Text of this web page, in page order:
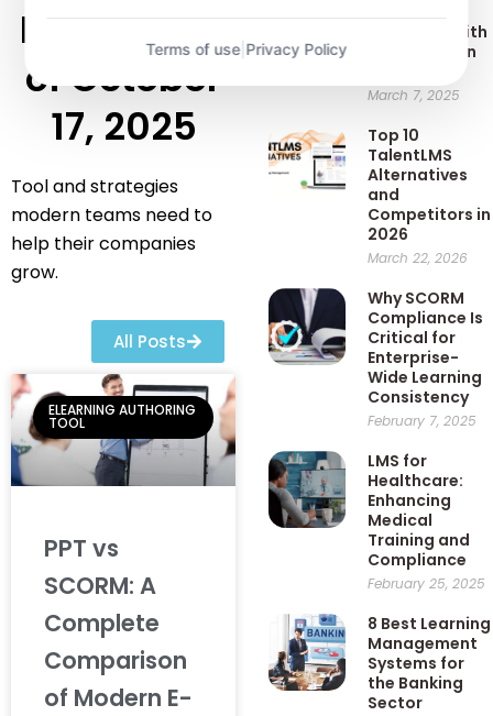
Latest blog
of October
17, 2025
Tool and strategies
modern teams need to
help their companies
grow.
All Posts
ELEARNING AUTHORING
TOOL
PPT vs
SCORM: A
Complete
Comparison
of Modern E-
Best LMS
Platforms with
Gamification
March 7, 2025
Top 10
TalentLMS
Alternatives
and
Competitors in
2026
March 22, 2026
Why SCORM
Compliance Is
Critical for
Enterprise-
Wide Learning
Consistency
February 7, 2025
LMS for
Healthcare:
Enhancing
Medical
Training and
Compliance
February 25, 2025
8 Best Learning
Management
Systems for
the Banking
Sector
Terms of use| Privacy Policy